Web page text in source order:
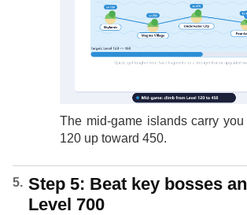
The mid-game islands carry you
120 up toward 450.
Step 5: Beat key bosses
Level 700